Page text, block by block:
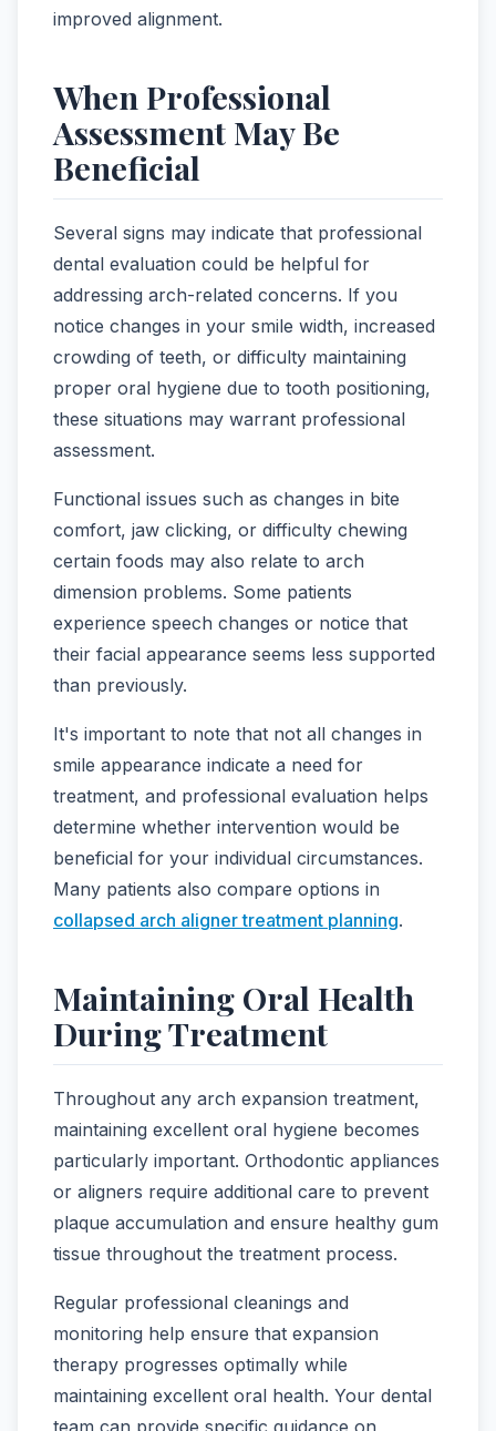
improved alignment.
When Professional
Assessment May Be
Beneficial
Several signs may indicate that professional
dental evaluation could be helpful for
addressing arch-related concerns. If you
notice changes in your smile width, increased
crowding of teeth, or difficulty maintaining
proper oral hygiene due to tooth positioning,
these situations may warrant professional
assessment.
Functional issues such as changes in bite
comfort, jaw clicking, or difficulty chewing
certain foods may also relate to arch
dimension problems. Some patients
experience speech changes or notice that
their facial appearance seems less supported
than previously.
It's important to note that not all changes in
smile appearance indicate a need for
treatment, and professional evaluation helps
determine whether intervention would be
beneficial for your individual circumstances.
Many patients also compare options in
collapsed arch aligner treatment planning.
Maintaining Oral Health
During Treatment
Throughout any arch expansion treatment,
maintaining excellent oral hygiene becomes
particularly important. Orthodontic appliances
or aligners require additional care to prevent
plaque accumulation and ensure healthy gum
tissue throughout the treatment process.
Regular professional cleanings and
monitoring help ensure that expansion
therapy progresses optimally while
maintaining excellent oral health. Your dental
team can provide specific guidance on